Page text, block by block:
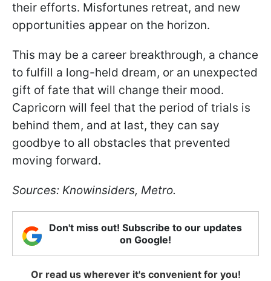
their efforts. Misfortunes retreat, and new
opportunities appear on the horizon.
This may be a career breakthrough, a chance
to fulfill a long-held dream, or an unexpected
gift of fate that will change their mood.
Capricorn will feel that the period of trials is
behind them, and at last, they can say
goodbye to all obstacles that prevented
moving forward.
Sources: Knowinsiders, Metro.
Don't miss out! Subscribe to our updates
on Google!
Or read us wherever it's convenient for you!